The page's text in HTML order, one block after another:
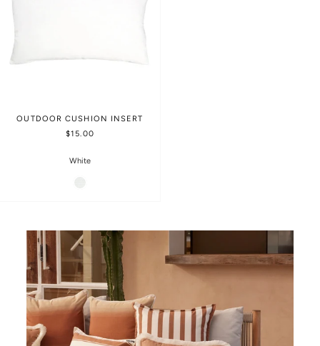
OUTDOOR CUSHION INSERT
$15.00
White